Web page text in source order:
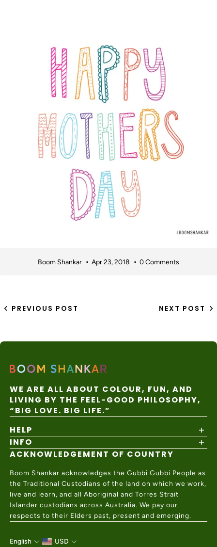
Boom Shankar Apr 23, 2018 0 Comments
PREVIOUS POST NEXT POST
WE ARE ALL ABOUT COLOUR, FUN, AND
LIVING BY THE FEEL-GOOD PHILOSOPHY,
“BIG LOVE. BIG LIFE.”
HELP
Shipping Policy
Returns & Exchanges
Help Center
Contact Us
INFO
About
Wholesale
Charity Partner
ACKNOWLEDGEMENT OF COUNTRY
Boom Shankar acknowledges the Gubbi Gubbi People as
the Traditional Custodians of the land on which we work,
live and learn, and all Aboriginal and Torres Strait
Islander custodians across Australia. We pay our
respects to their Elders past, present and emerging.
English USD